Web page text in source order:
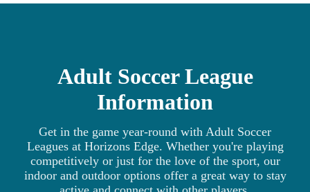
Adult Soccer League
Information
Get in the game year-round with Adult Soccer
Leagues at Horizons Edge. Whether you're playing
competitively or just for the love of the sport, our
indoor and outdoor options offer a great way to stay